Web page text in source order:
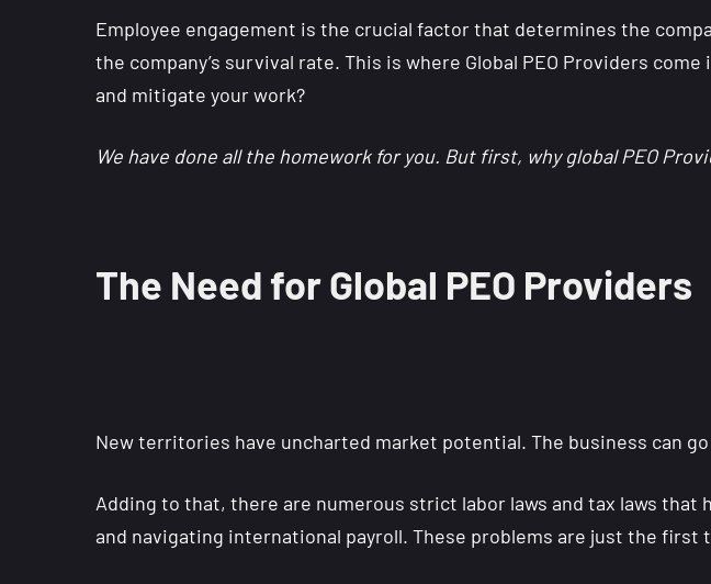
Employee engagement is the crucial factor that determines the
the company’s survival rate. This is where Global PEO Providers
and mitigate your work?
We have done all the homework for you. But first, why global PEO
The Need for Global PEO Providers
New territories have uncharted market potential. The business can
Adding to that, there are numerous strict labor laws and tax laws
and navigating international payroll. These problems are just the